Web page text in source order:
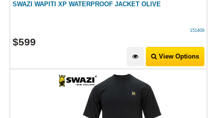
SWAZI WAPITI XP WATERPROOF JACKET OLIVE
151409
$599
View Options